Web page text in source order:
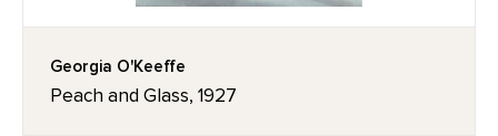
Georgia O'Keeffe
Peach and Glass, 1927